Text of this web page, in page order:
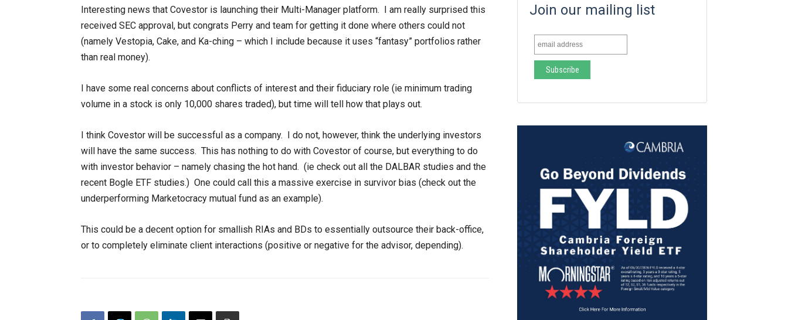
Interesting news that Covestor is launching their Multi-Manager platform. I am really surprised this
received SEC approval, but congrats Perry and team for getting it done where others could not
(namely Vestopia, Cake, and Ka-ching – which I include because it uses “fantasy” portfolios rather
than real money).
I have some real concerns about conflicts of interest and their fiduciary role (ie minimum trading
volume in a stock is only 10,000 shares traded), but time will tell how that plays out.
I think Covestor will be successful as a company. I do not, however, think the underlying investors
will have the same success. This has nothing to do with Covestor of course, but everything to do
with investor behavior – namely chasing the hot hand. (ie check out all the DALBAR studies and the
recent Bogle ETF studies.) One could call this a massive exercise in survivor bias (check out the
underperforming Marketocracy mutual fund as an example).
This could be a decent option for smallish RIAs and BDs to essentially outsource their back-office,
or to completely eliminate client interactions (positive or negative for the advisor, depending).
Join our mailing list